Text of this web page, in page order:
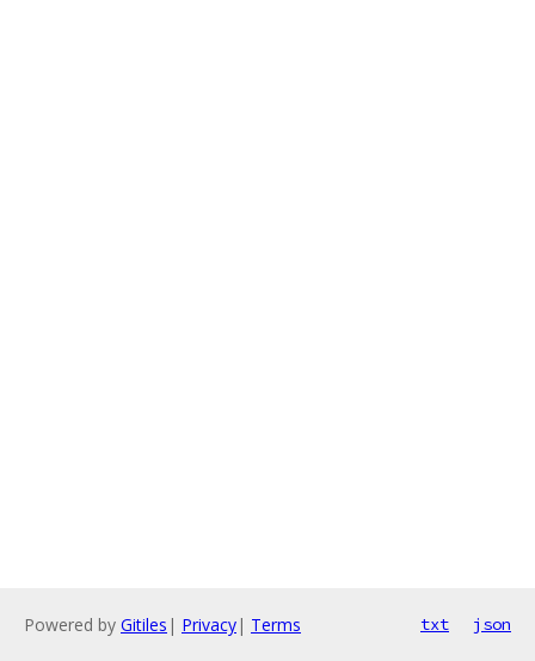
Powered by Gitiles | Privacy| Terms txt json